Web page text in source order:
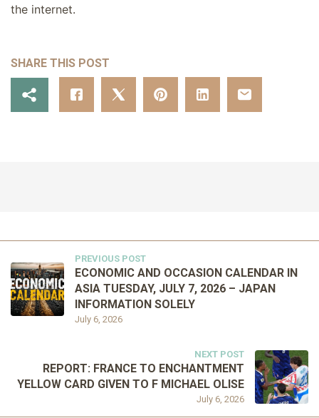
the internet.
SHARE THIS POST
PREVIOUS POST
July 6, 2026
ECONOMIC AND OCCASION CALENDAR IN
ASIA TUESDAY, JULY 7, 2026 – JAPAN
INFORMATION SOLELY
NEXT POST
July 6, 2026
REPORT: FRANCE TO ENCHANTMENT
YELLOW CARD GIVEN TO F MICHAEL OLISE